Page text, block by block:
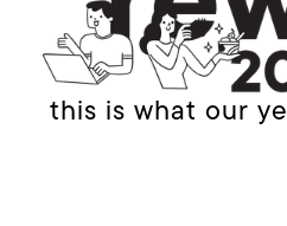
this is what our